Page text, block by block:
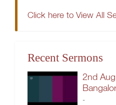
Click here to View All
Recent Sermons
2nd
-